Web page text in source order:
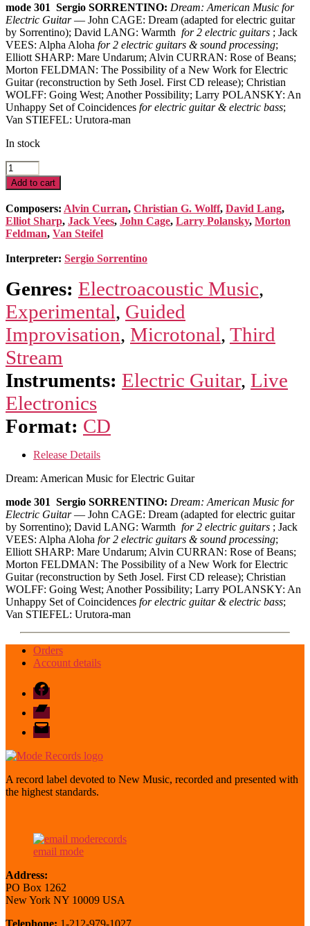
mode 301 Sergio SORRENTINO: Dream: American Music for
Electric Guitar— John CAGE: Dream (adapted for electric guitar
by Sorrentino); David LANG: Warmth for 2 electric guitars ; Jack
VEES: Alpha Aloha for 2 electric guitars & sound processing;
Elliott SHARP: Mare Undarum; Alvin CURRAN: Rose of Beans;
Morton FELDMAN: The Possibility of a New Work for Electric
Guitar (reconstruction by Seth Josel. First CD release); Christian
WOLFF: Going West; Another Possibility; Larry POLANSKY: An
Unhappy Set of Coincidences for electric guitar & electric bass;
Van STIEFEL: Urutora-man
In stock
Dream:
American
Music
for
Electric
Guitar
quantity
Add to cart
Composers: Alvin Curran, Christian G. Wolff, David Lang,
Elliot Sharp, Jack Vees, John Cage, Larry Polansky, Morton
Feldman, Van Steifel
Interpreter: Sergio Sorrentino
Genres: Electroacoustic Music,
Experimental, Guided
Improvisation, Microtonal, Third
Stream
Instruments: Electric Guitar, Live
Electronics
Format: CD
Release Details
Dream: American Music for Electric Guitar
mode 301 Sergio SORRENTINO: Dream: American Music for
Electric Guitar— John CAGE: Dream (adapted for electric guitar
by Sorrentino); David LANG: Warmth for 2 electric guitars ; Jack
VEES: Alpha Aloha for 2 electric guitars & sound processing;
Elliott SHARP: Mare Undarum; Alvin CURRAN: Rose of Beans;
Morton FELDMAN: The Possibility of a New Work for Electric
Guitar (reconstruction by Seth Josel. First CD release); Christian
WOLFF: Going West; Another Possibility; Larry POLANSKY: An
Unhappy Set of Coincidences for electric guitar & electric bass;
Van STIEFEL: Urutora-man
Orders
Account details
Facebook
Bandcamp
email
mode
A record label devoted to New Music, recorded and presented with
the highest standards.
email mode
Address:
PO Box 1262
New York NY 10009 USA
Telephone: 1-212-979-1027